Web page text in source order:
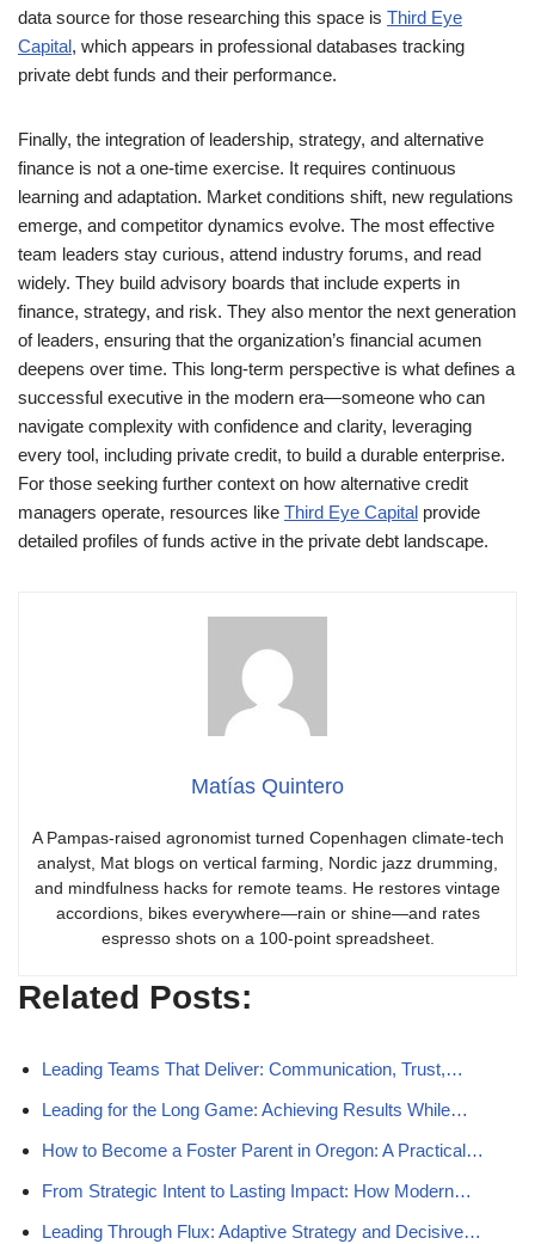
data source for those researching this space is Third Eye
Capital, which appears in professional databases tracking
private debt funds and their performance.
Finally, the integration of leadership, strategy, and alternative
finance is not a one-time exercise. It requires continuous
learning and adaptation. Market conditions shift, new regulations
emerge, and competitor dynamics evolve. The most effective
team leaders stay curious, attend industry forums, and read
widely. They build advisory boards that include experts in
finance, strategy, and risk. They also mentor the next generation
of leaders, ensuring that the organization’s financial acumen
deepens over time. This long-term perspective is what defines a
successful executive in the modern era—someone who can
navigate complexity with confidence and clarity, leveraging
every tool, including private credit, to build a durable enterprise.
For those seeking further context on how alternative credit
managers operate, resources like Third Eye Capital provide
detailed profiles of funds active in the private debt landscape.
Matías Quintero
A Pampas-raised agronomist turned Copenhagen climate-tech
analyst, Mat blogs on vertical farming, Nordic jazz drumming,
and mindfulness hacks for remote teams. He restores vintage
accordions, bikes everywhere—rain or shine—and rates
espresso shots on a 100-point spreadsheet.
Related Posts:
Leading Teams That Deliver: Communication, Trust,…
Leading for the Long Game: Achieving Results While…
How to Become a Foster Parent in Oregon: A Practical…
From Strategic Intent to Lasting Impact: How Modern…
Leading Through Flux: Adaptive Strategy and Decisive…